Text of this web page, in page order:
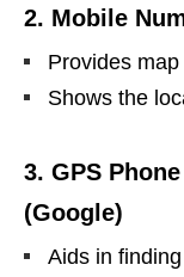
2. Mobile
Provides
Shows the
3. GPS
(Google)
Aids in